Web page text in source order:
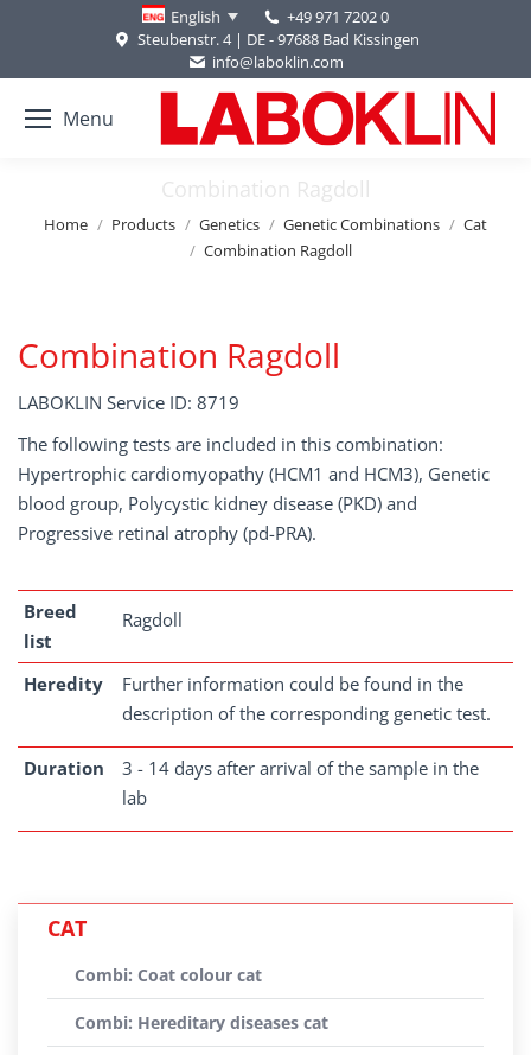
English
+49 971 7202 0
Steubenstr. 4 | DE - 97688 Bad Kissingen
info@laboklin.com
Menu
Combination Ragdoll
You are here:
Home Products Genetics Genetic Combinations
Cat
Combination Ragdoll
Combination Ragdoll
LABOKLIN Service ID: 8719
The following tests are included in this combination:
Hypertrophic cardiomyopathy (HCM1 and HCM3), Genetic
blood group, Polycystic kidney disease (PKD) and
Progressive retinal atrophy (pd-PRA).
Breed
list
Ragdoll
Heredity
Further information could be found in the
description of the corresponding genetic test.
Duration
3 - 14 days after arrival of the sample in the
lab
CAT
Combi: Coat colour cat
Combi: Hereditary diseases cat